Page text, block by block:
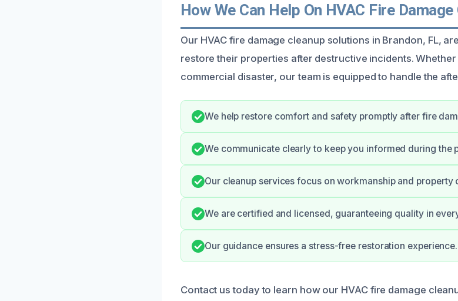
How We Can Help On HVAC Fire
Our HVAC fire damage cleanup solutions in Brandon, FL,
restore their properties after destructive incidents. Whether
commercial disaster, our team is equipped to handle the
We help restore comfort and safety promptly after fire
We communicate clearly to keep you informed during the
Our cleanup services focus on workmanship and property
We are certified and licensed, guaranteeing quality in
Our guidance ensures a stress-free restoration experience.
Contact us today to learn how our HVAC fire damage